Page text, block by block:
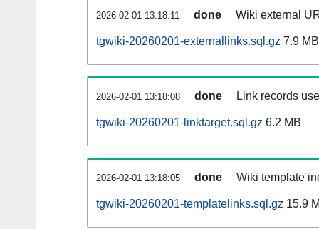
2026-02-01 13:18:11 done Wiki external
tgwiki-20260201-externallinks.sql.gz 7.9 MB
2026-02-01 13:18:08 done Link records
tgwiki-20260201-linktarget.sql.gz 6.2 MB
2026-02-01 13:18:05 done Wiki template
tgwiki-20260201-templatelinks.sql.gz 15.9